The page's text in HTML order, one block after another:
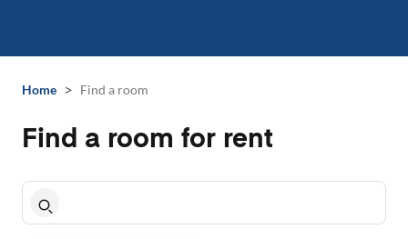
Home > Find a room
Find a room for rent